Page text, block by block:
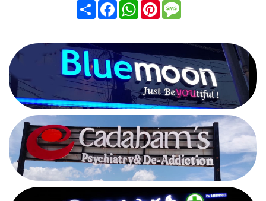
Share FacebookWhatsAppPinterest